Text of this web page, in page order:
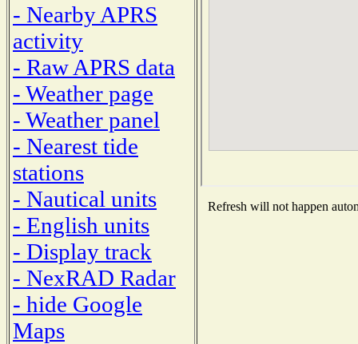
- Nearby APRS
activity
- Raw APRS data
- Weather page
- Weather panel
- Nearest tide
stations
- Nautical units
- English units
- Display track
- NexRAD Radar
- hide Google
Maps
Refresh will not happen